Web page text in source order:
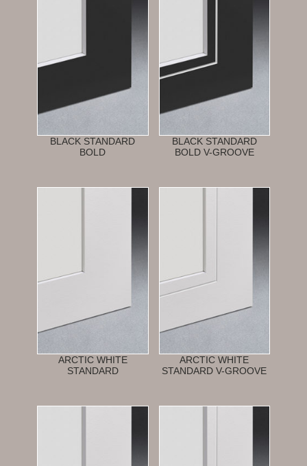
BLACK STANDARD
BOLD
BLACK STANDARD
BOLD V-GROOVE
ARCTIC WHITE
STANDARD
ARCTIC WHITE
STANDARD V-GROOVE